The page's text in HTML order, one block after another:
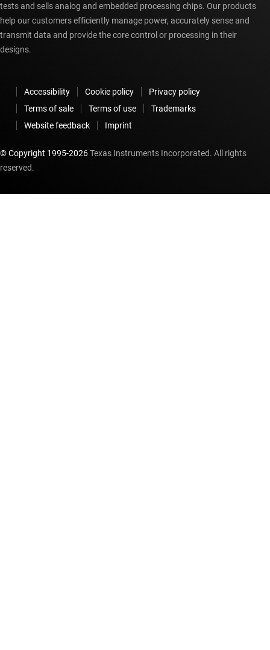
tests and sells analog and embedded processing chips. Our products
help our customers efficiently manage power, accurately sense and
transmit data and provide the core control or processing in their
designs.
Accessibility Cookie policy
Privacy policy
Terms of sale
Terms of use
Trademarks
Website feedback
Imprint
© Copyright 1995-2026Texas Instruments Incorporated. All rights
reserved.